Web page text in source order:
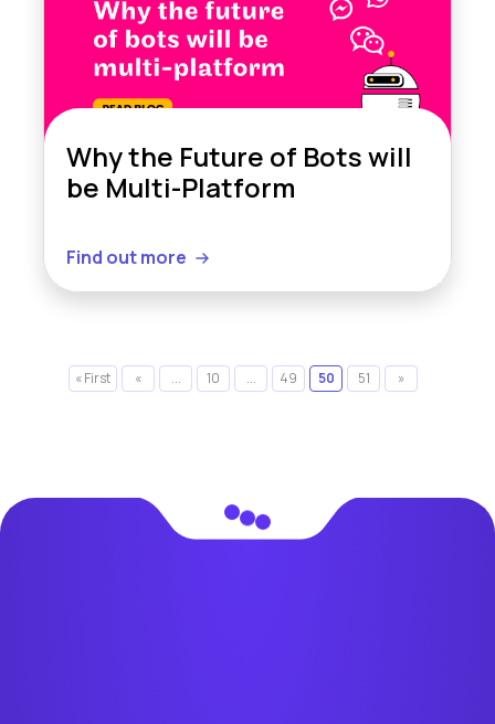
Why the Future of Bots will
be Multi-Platform
Find out more
« First « ... 10 ... 49 50 51 »